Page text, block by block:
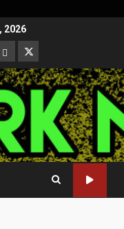
2026
ParlerTwitter